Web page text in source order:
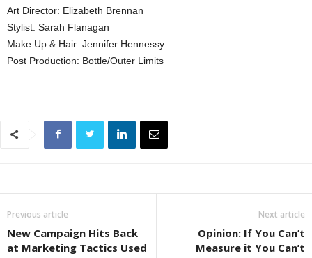
Art Director: Elizabeth Brennan
Stylist: Sarah Flanagan
Make Up & Hair: Jennifer Hennessy
Post Production: Bottle/Outer Limits
Previous article
New Campaign Hits Back
at Marketing Tactics Used
Next article
Opinion: If You Can’t
Measure it You Can’t